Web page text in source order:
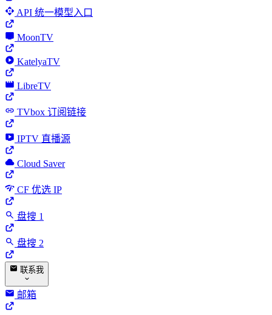
API 统一模型入口
MoonTV
KatelyaTV
LibreTV
TVbox 订阅链接
IPTV 直播源
Cloud Saver
CF 优选 IP
盘搜 1
盘搜 2
联系我
邮箱